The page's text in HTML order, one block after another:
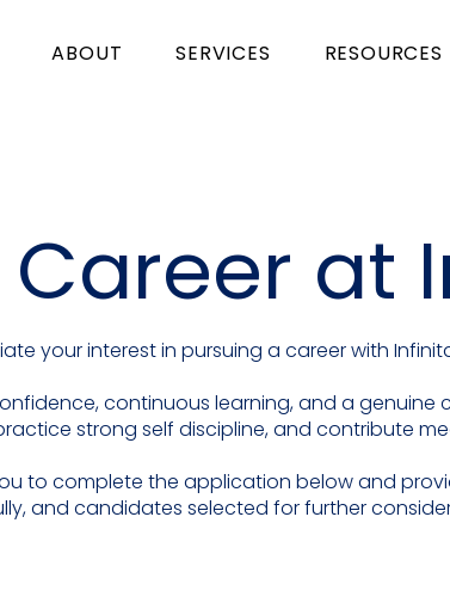
ABOUT SERVICES RESOURCES
Career at
your interest in pursuing a career with
continuous learning, and a genuine
strong self discipline, and contribute
to complete the application below and
and candidates selected for further